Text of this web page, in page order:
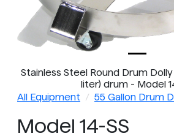
Stainless Steel Round Drum
liter) drum - Model
All Equipment
55 Gallon Drum
Model 14-SS